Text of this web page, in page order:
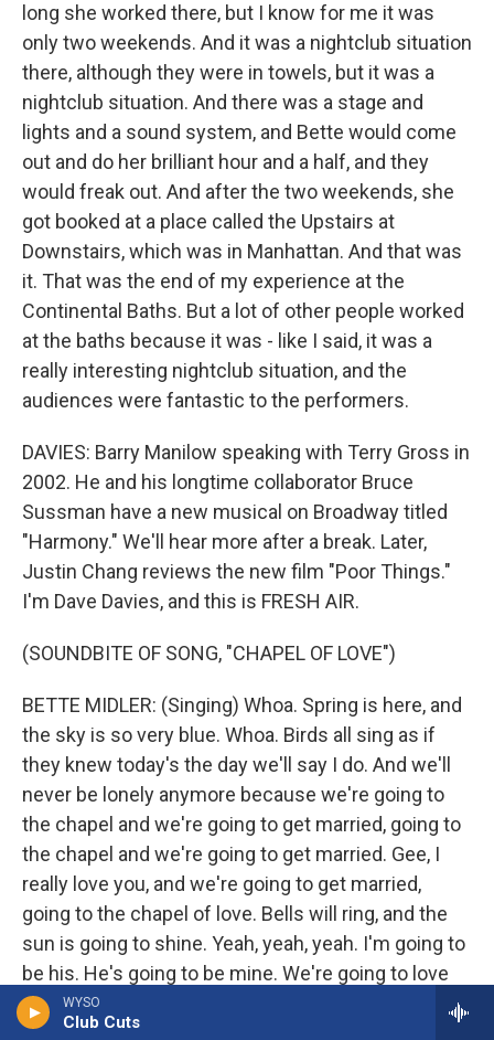
WYSO
Club Cuts
long she worked there, but I know for me it was
only two weekends. And it was a nightclub situation
there, although they were in towels, but it was a
nightclub situation. And there was a stage and
lights and a sound system, and Bette would come
out and do her brilliant hour and a half, and they
would freak out. And after the two weekends, she
got booked at a place called the Upstairs at
Downstairs, which was in Manhattan. And that was
it. That was the end of my experience at the
Continental Baths. But a lot of other people worked
at the baths because it was - like I said, it was a
really interesting nightclub situation, and the
audiences were fantastic to the performers.
DAVIES: Barry Manilow speaking with Terry Gross in
2002. He and his longtime collaborator Bruce
Sussman have a new musical on Broadway titled
"Harmony." We'll hear more after a break. Later,
Justin Chang reviews the new film "Poor Things."
I'm Dave Davies, and this is FRESH AIR.
(SOUNDBITE OF SONG, "CHAPEL OF LOVE")
BETTE MIDLER: (Singing) Whoa. Spring is here, and
the sky is so very blue. Whoa. Birds all sing as if
they knew today's the day we'll say I do. And we'll
never be lonely anymore because we're going to
the chapel and we're going to get married, going to
the chapel and we're going to get married. Gee, I
really love you, and we're going to get married,
going to the chapel of love. Bells will ring, and the
sun is going to shine. Yeah, yeah, yeah. I'm going to
be his. He's going to be mine. We're going to love
until the end of time. And we'll never be lonely
anymore because we're going to the chapel and